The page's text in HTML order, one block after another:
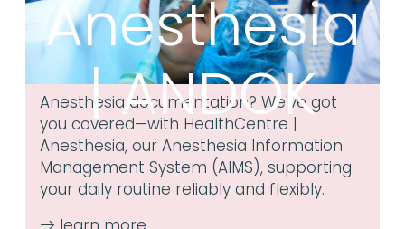
Anesthesia
| ANDOK
Anesthesia documentation? We've got
you covered—with HealthCentre |
Anesthesia, our Anesthesia Information
Management System (AIMS), supporting
your daily routine reliably and flexibly.